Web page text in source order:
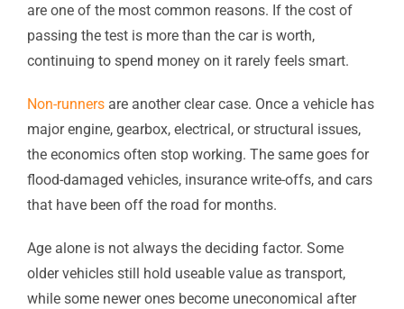
are one of the most common reasons. If the cost of
passing the test is more than the car is worth,
continuing to spend money on it rarely feels smart.
Non-runners are another clear case. Once a vehicle has
major engine, gearbox, electrical, or structural issues,
the economics often stop working. The same goes for
flood-damaged vehicles, insurance write-offs, and cars
that have been off the road for months.
Age alone is not always the deciding factor. Some
older vehicles still hold useable value as transport,
while some newer ones become uneconomical after